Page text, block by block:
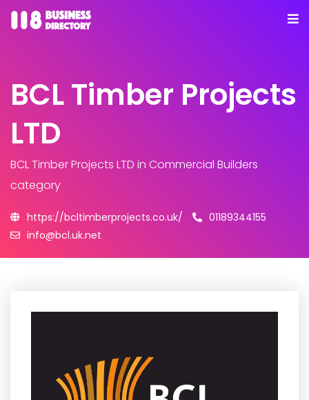
BCL Timber Projects
LTD
BCL Timber Projects LTD in Commercial Builders
category
https://bcltimberprojects.co.uk/
01189344155
info@bcl.uk.net